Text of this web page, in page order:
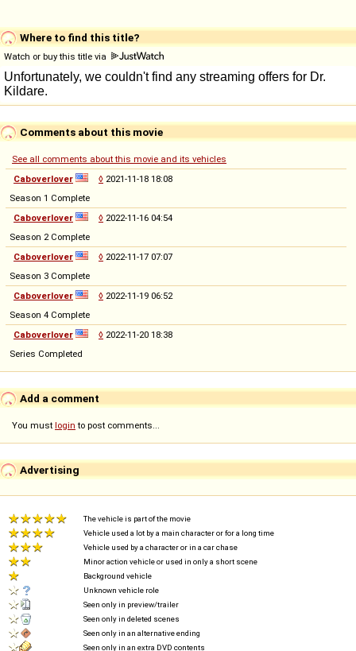
Where to find this title?
Watch or buy this title via
Comments about this movie
See all comments about this movie and its vehicles
Caboverlover
◊ 2021-11-18 18:08
Season 1 Complete
Caboverlover
◊ 2022-11-16 04:54
Season 2 Complete
Caboverlover
◊ 2022-11-17 07:07
Season 3 Complete
Caboverlover
◊ 2022-11-19 06:52
Season 4 Complete
Caboverlover
◊ 2022-11-20 18:38
Series Completed
Add a comment
You must login to post comments...
Advertising
The vehicle is part of the movie
Vehicle used a lot by a main character or for a long time
Vehicle used by a character or in a car chase
Minor action vehicle or used in only a short scene
Background vehicle
Unknown vehicle role
Seen only in preview/trailer
Seen only in deleted scenes
Seen only in an alternative ending
Seen only in an extra DVD contents